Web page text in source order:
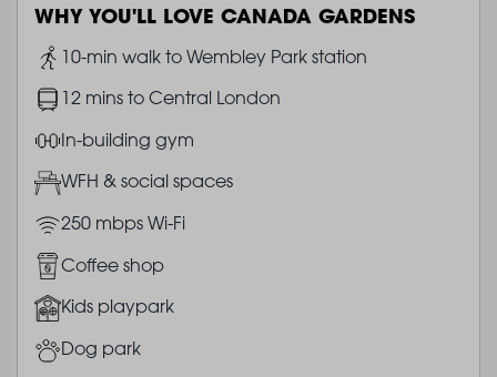
WHY YOU'LL LOVE CANADA GARDENS
Image10-min walk to Wembley Park station
Image12 mins to Central London
ImageIn-building gym
ImageWFH & social spaces
Image250 mbps Wi-Fi
Image
Coffee shop
ImageKids playpark
ImageDog park